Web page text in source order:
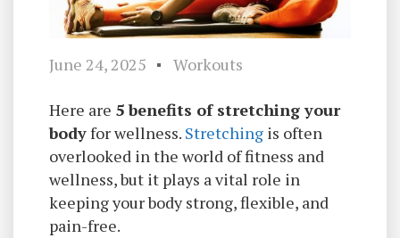
June 24, 2025 Workouts
Here are 5 benefits of stretching your
bodyfor wellness. Stretching is often
overlooked in the world of fitness and
wellness, but it plays a vital role in
keeping your body strong, flexible, and
pain-free.